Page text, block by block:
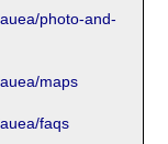
photo-and-
maps
faqs